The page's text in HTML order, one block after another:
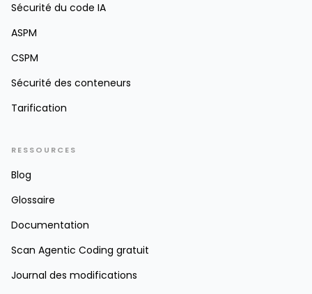
Sécurité du code IA
ASPM
CSPM
Sécurité des conteneurs
Tarification
RESSOURCES
Blog
Glossaire
Documentation
Scan Agentic Coding gratuit
Journal des modifications